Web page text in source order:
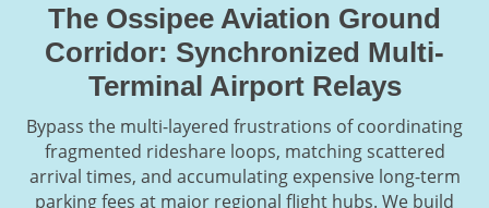
The Ossipee Aviation Ground
Corridor: Synchronized Multi-
Terminal Airport Relays
Bypass the multi-layered frustrations of coordinating
fragmented rideshare loops, matching scattered
arrival times, and accumulating expensive long-term
parking fees at major regional flight hubs. We build